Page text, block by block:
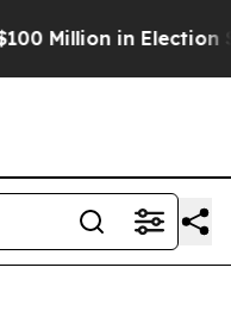
Election Spending